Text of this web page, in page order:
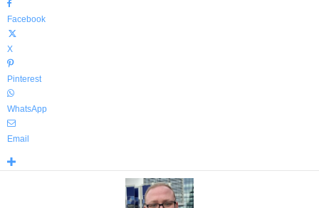
Facebook
X
Pinterest
WhatsApp
Email